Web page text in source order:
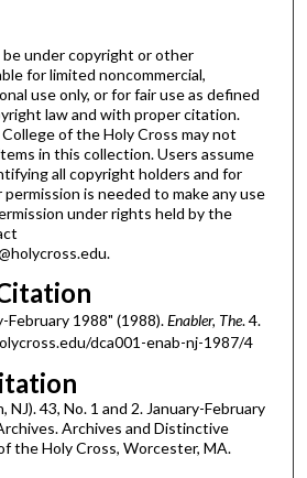
under copyright or other
for limited noncommercial,
use only, or for fair use as defined
law and with proper citation.
of the Holy Cross may not
in this collection. Users assume
all copyright holders and for
is needed to make any use
under rights held by the
February 1988" (1988).Enabler, The. 4.
dca001-enab-nj-1987/4
NJ). 43, No. 1 and 2. January-February
Archives and Distinctive
the Holy Cross, Worcester, MA.